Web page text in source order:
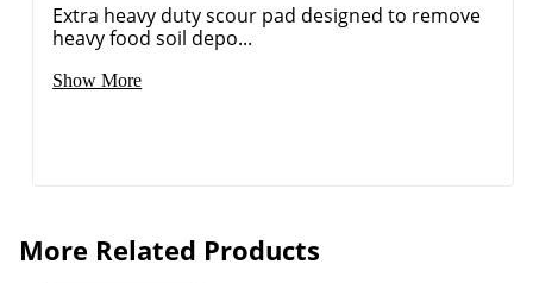
Extra heavy duty scour pad designed to remove
heavy food soil depo...
Show More
More Related Products